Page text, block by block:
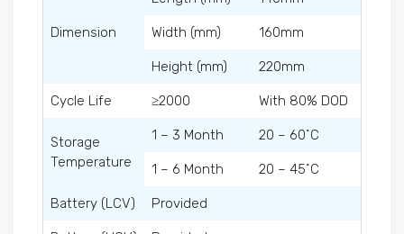
Dimension Width (mm) 160mm
Height (mm) 220mm
Cycle Life ≥2000 With 80% DOD
Storage
Temperature
1 – 3 Month 20 – 60˚C
1 – 6 Month 20 – 45˚C
Battery (LCV) Provided